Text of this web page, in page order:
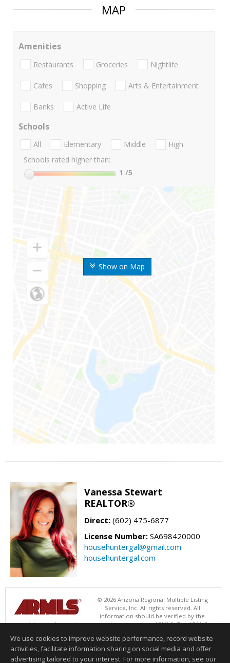
MAP
Show on Map
Amenities
Restaurants Groceries Nightlife
Cafes Shopping Arts & Entertainment
Banks Active Life
Schools
All Elementary Middle
High
Schools rated higher than:
1 /5
Vanessa Stewart
REALTOR®
Direct: (602) 475-6877
License Number: SA698420000
househuntergal@gmail.com
househuntergal.com
© 2026 Arizona Regional Multiple Listing
Service, Inc. All rights reserved. All
information should be verified by the
recipient and none is guaranteed as accurate by ARMLS. The ARMLS
Data last updated 08/05/2026 06:48 PM
Information deemed reliable but not guaranteed to be accurate.
We use cookies to improve website performance, record website
activities, facilitate information sharing on social media and offer
advertising tailored to your interest. For more information, see our